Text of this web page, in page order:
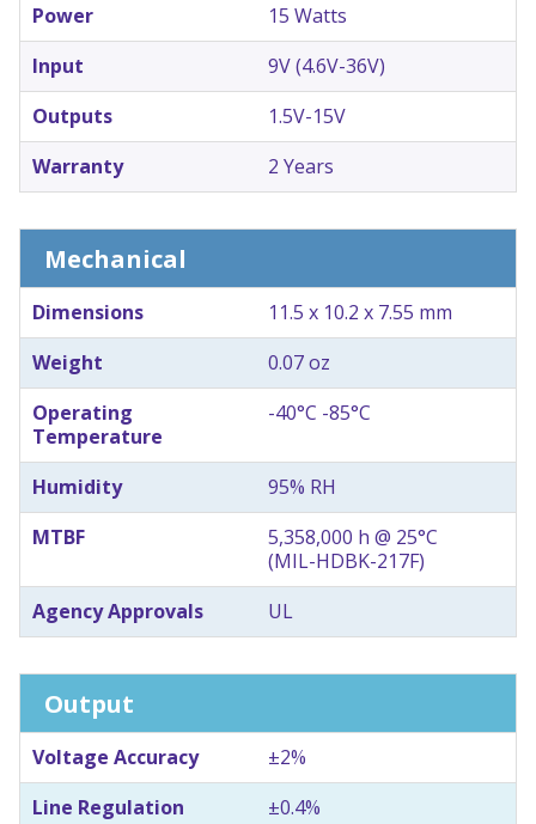
Power
15 Watts
Input
9V (4.6V-36V)
Outputs
1.5V-15V
Warranty
2 Years
Mechanical
Dimensions
11.5 x 10.2 x 7.55 mm
Weight
0.07 oz
Operating
Temperature
-40°C -85°C
Humidity
95% RH
MTBF
5,358,000 h @ 25°C
(MIL-HDBK-217F)
Agency Approvals
UL
Output
Voltage Accuracy
±2%
Line Regulation
±0.4%